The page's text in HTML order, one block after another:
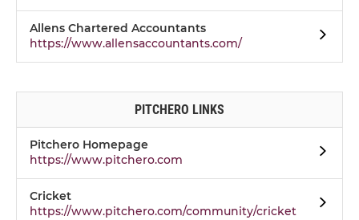
Allens Chartered Accountants
https://www.allensaccountants.com/
PITCHERO LINKS
Pitchero Homepage
https://www.pitchero.com
Cricket
https://www.pitchero.com/community/cricket